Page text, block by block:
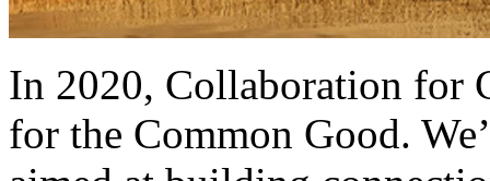
In 2020, Collaboration for
for the Common Good.